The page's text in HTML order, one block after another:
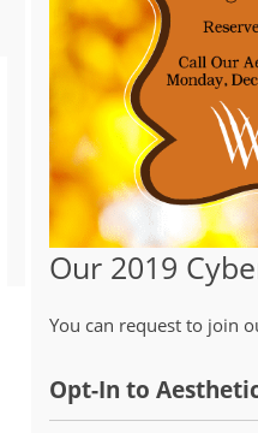
Our 2019
You can request to join
Opt-In to